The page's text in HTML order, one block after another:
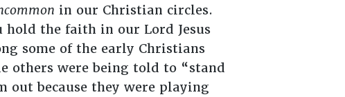
in our Christian circles.
hold the faith in our Lord Jesus
some of the early Christians
others were being told to “stand
out because they were playing